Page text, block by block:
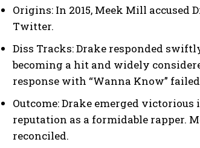
Origins: In 2015, Meek Mill
Twitter.
Diss Tracks:Drake responded
becoming a hit and widely
response with “Wanna Know”
Outcome:Drake emerged
reputation as a formidable rapper.
reconciled.